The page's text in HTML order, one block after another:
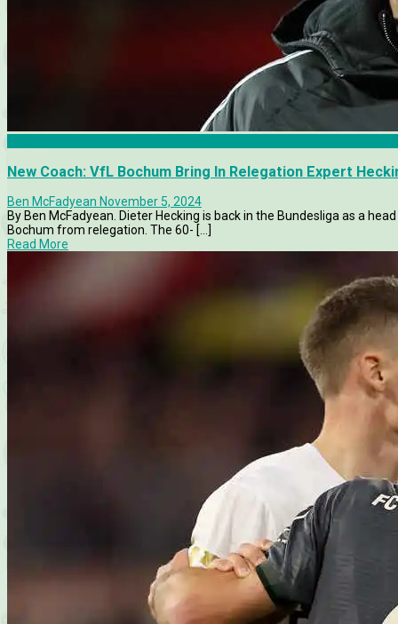
New Coach: VfL Bochum Bring In Relegation Expert
Ben McFadyean November 5, 2024
By Ben McFadyean. Dieter Hecking is back in the Bundesliga as a
Bochum from relegation. The 60- [...]
Read More